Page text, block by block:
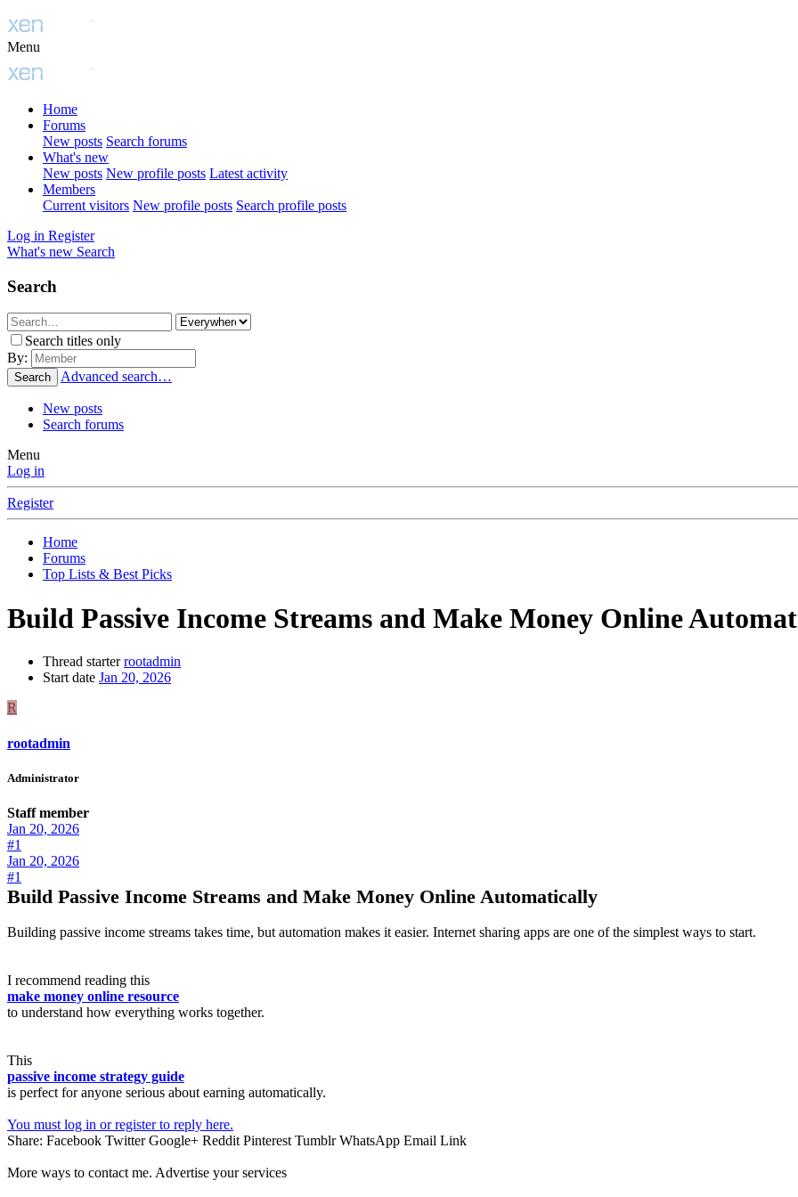
Menu
Home
Forums
New posts Search forums
What's new
New posts New profile posts Latest activity
Members
Current visitors New profile posts Search profile posts
Log in Register
What's new Search
Search
Search titles only
By:
Search Advanced search…
New posts
Search forums
Menu
Log in
Register
Home
Forums
Top Lists & Best Picks
Build Passive Income Streams and Make Money Online
Thread starter rootadmin
Start date Jan 20, 2026
R
rootadmin
Administrator
Staff member
Jan 20, 2026
#1
Jan 20, 2026
#1
Build Passive Income Streams and Make Money Online Automatically
Building passive income streams takes time, but automation makes it easier. Internet sharing apps are one of the simplest ways to start.
I recommend reading this
make money online resource
to understand how everything works together.
This
passive income strategy guide
is perfect for anyone serious about earning automatically.
You must log in or register to reply here.
Share: Facebook Twitter Google+ Reddit Pinterest Tumblr WhatsApp Email Link
More ways to contact me. Advertise your services